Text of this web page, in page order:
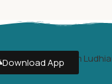
Download App